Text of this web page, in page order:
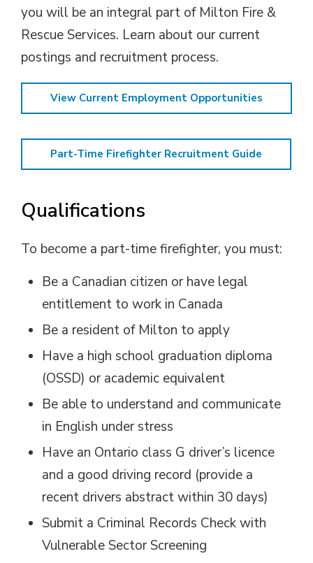
you will be an integral part of Milton Fire &
Rescue Services. Learn about our current
postings and recruitment process.
View Current Employment Opportunities
Part-Time Firefighter Recruitment Guide
Qualifications
To become a part-time firefighter, you must:
Be a Canadian citizen or have legal
entitlement to work in Canada
Be a resident of Milton to apply
Have a high school graduation diploma
(OSSD) or academic equivalent
Be able to understand and communicate
in English under stress
Have an Ontario class G driver’s licence
and a good driving record (provide a
recent drivers abstract within 30 days)
Submit a Criminal Records Check with
Vulnerable Sector Screening